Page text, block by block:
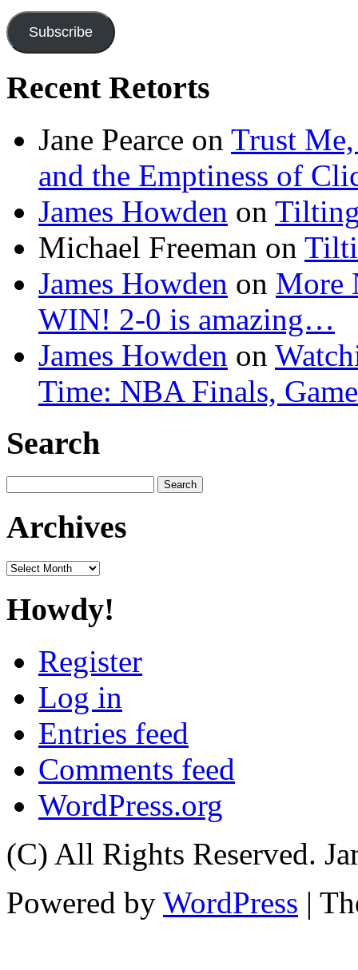
Subscribe
Recent Retorts
Jane Pearce on Trust Me,
and the Emptiness of
James Howden on
Michael Freeman on
James Howden on More
WIN! 2-0 is amazing…
James Howden on
Time: NBA Finals,
Search
for:
Archives
Archives
Howdy!
Register
Log in
Entries feed
Comments feed
WordPress.org
(C) All Rights Reserved.
Powered by WordPress |